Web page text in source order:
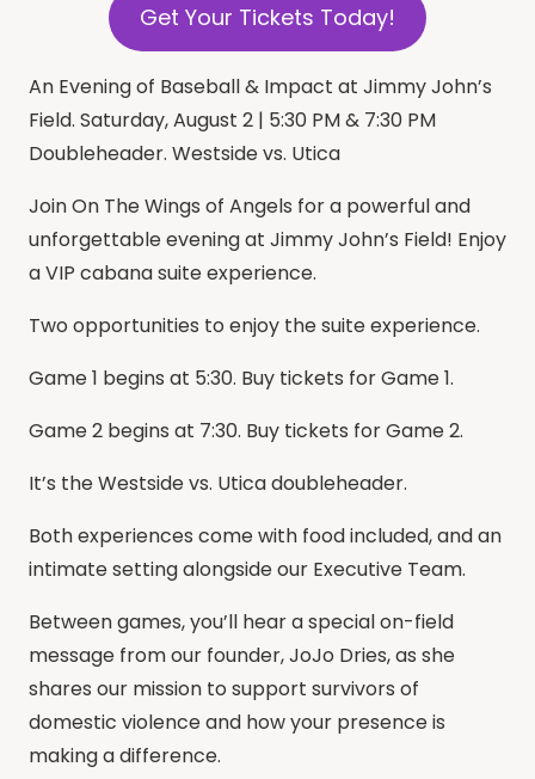
Get Your Tickets Today!
An Evening of Baseball & Impact at Jimmy John’s
Field. Saturday, August 2 | 5:30 PM & 7:30 PM
Doubleheader. Westside vs. Utica
Join On The Wings of Angels for a powerful and
unforgettable evening at Jimmy John’s Field! Enjoy
a VIP cabana suite experience.
Two opportunities to enjoy the suite experience.
Game 1 begins at 5:30. Buy tickets for Game 1.
Game 2 begins at 7:30. Buy tickets for Game 2.
It’s the Westside vs. Utica doubleheader.
Both experiences come with food included, and an
intimate setting alongside our Executive Team.
Between games, you’ll hear a special on-field
message from our founder, JoJo Dries, as she
shares our mission to support survivors of
domestic violence and how your presence is
making a difference.